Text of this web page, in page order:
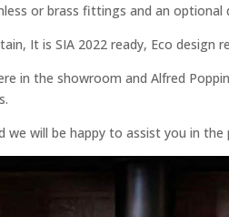
or brass fittings and an optional
It is SIA 2022 ready, Eco design
in the showroom and Alfred
we will be happy to assist you in